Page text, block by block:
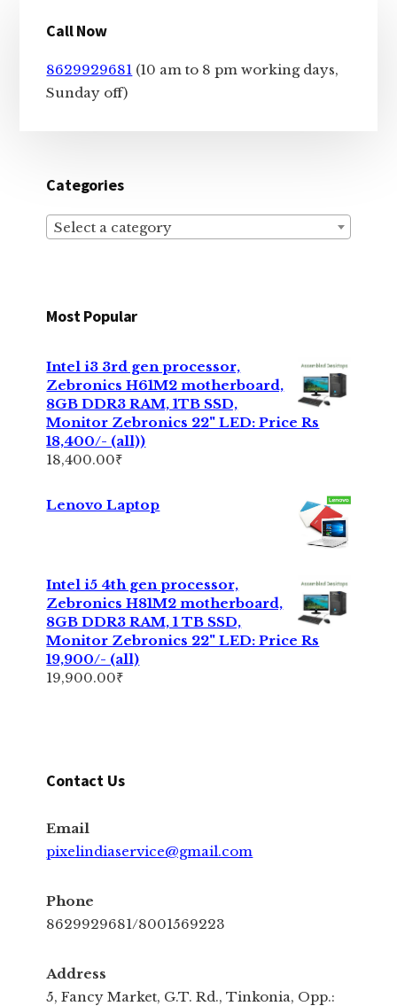
Sidebar
Call Now
8629929681 (10 am to 8 pm working days,
Sunday off)
Categories
Select a category
Most Popular
Intel i3 3rd gen processor,
Zebronics H61M2 motherboard,
8GB DDR3 RAM, 1TB SSD,
Monitor Zebronics 22" LED: Price Rs
18,400/- (all))
18,400.00₹
Lenovo Laptop
Intel i5 4th gen processor,
Zebronics H81M2 motherboard,
8GB DDR3 RAM, 1 TB SSD,
Monitor Zebronics 22" LED: Price Rs
19,900/- (all)
19,900.00₹
Contact Us
Email
pixelindiaservice@gmail.com
Phone
8629929681/8001569223
Address
5, Fancy Market, G.T. Rd., Tinkonia, Opp.: